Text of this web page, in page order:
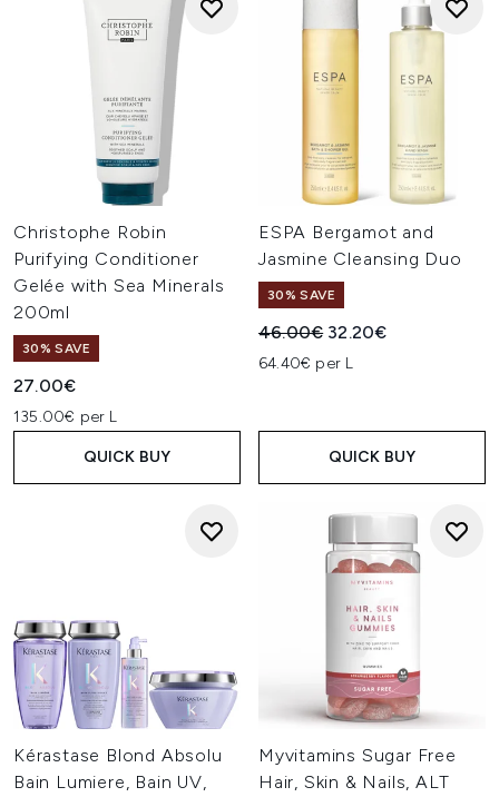
Christophe Robin
Purifying Conditioner
Gelée with Sea Minerals
200ml
30% SAVE
27.00€
135.00€ per L
QUICK BUY
ESPA Bergamot and
Jasmine Cleansing Duo
30% SAVE
Recommended Retail Price:
46.00€ Current price:
32.20€
64.40€ per L
QUICK BUY
Kérastase Blond Absolu
Bain Lumiere, Bain UV,
Myvitamins Sugar Free
Hair, Skin & Nails, ALT